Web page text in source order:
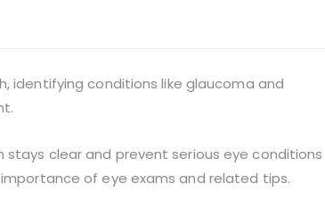
identifying conditions like glaucoma and
stays clear and prevent serious eye conditions
of eye exams and related tips.